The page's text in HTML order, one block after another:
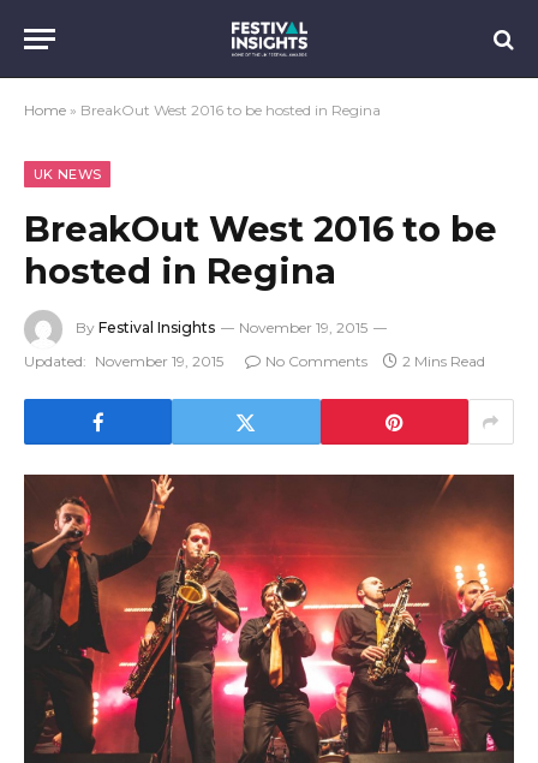
Home » BreakOut West 2016 to be hosted in Regina
UK NEWS
BreakOut West 2016 to be
hosted in Regina
By Festival Insights
November 19, 2015
Updated: November 19, 2015 No Comments 2 Mins Read